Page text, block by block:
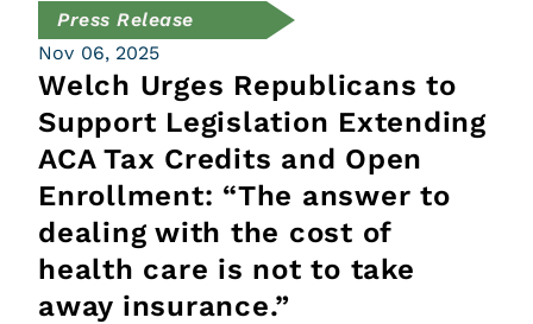
Press Release
Nov 06, 2025
Welch Urges Republicans to
Support Legislation Extending
ACA Tax Credits and Open
Enrollment: “The answer to
dealing with the cost of
health care is not to take
away insurance.”